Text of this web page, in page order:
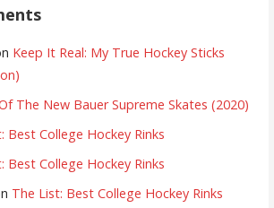
Keep It Real: My True Hockey Sticks
The New Bauer Supreme Skates (2020)
Best College Hockey Rinks
Best College Hockey Rinks
The List: Best College Hockey Rinks